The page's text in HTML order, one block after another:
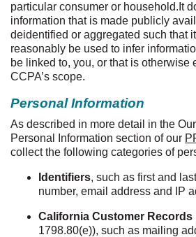
particular consumer or household.It
information that is made publicly
deidentified or aggregated such that
reasonably be used to infer
be linked to, you, or that is otherwise
CCPA’s scope.
Personal Information
As described in more detail in the
Personal Information section of our
collect the following categories of
Identifiers, such as first and
number, email address and IP
California Customer Records
1798.80(e)), such as mailing